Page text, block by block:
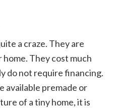
a craze. They are
home. They cost much
do not require financing.
available premade or
of a tiny home, it is